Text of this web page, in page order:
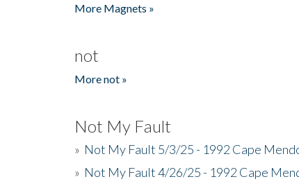
More Magnets »
not
More not »
Not My Fault
» Not My Fault 5/3/25 - 1992 Cape
» Not My Fault 4/26/25 - 1992 Cape